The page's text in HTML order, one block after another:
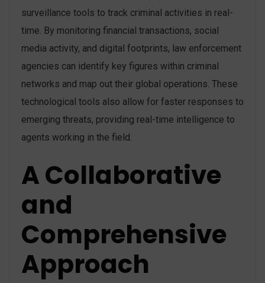
surveillance tools to track criminal activities in real-
time. By monitoring financial transactions, social
media activity, and digital footprints, law enforcement
agencies can identify key figures within criminal
networks and map out their global operations. These
technological tools also allow for faster responses to
emerging threats, providing real-time intelligence to
agents working in the field​.
A Collaborative
and
Comprehensive
Approach